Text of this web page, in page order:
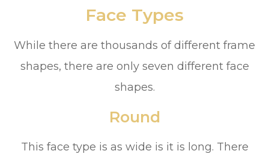
Face Types
While there are thousands of different frame
shapes, there are only seven different face
shapes.
Round
This face type is as wide is it is long. There